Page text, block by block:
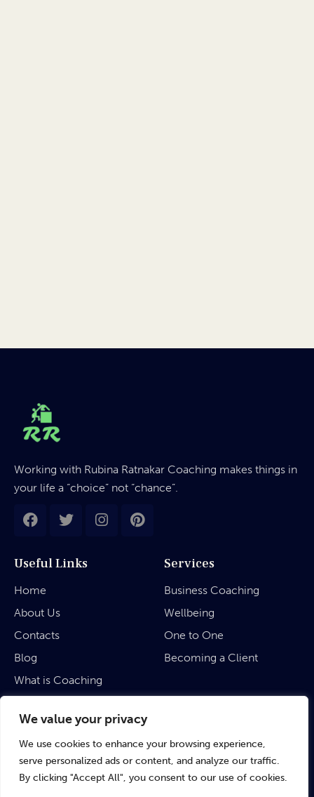
We value your privacy
We use cookies to enhance your browsing experience,
serve personalized ads or content, and analyze our traffic.
By clicking "Accept All", you consent to our use of cookies.
Working with Rubina Ratnakar Coaching makes things in
your life a “choice” not “chance”.
Useful Links
Home
About Us
Contacts
Blog
What is Coaching
Services
Business Coaching
Wellbeing
One to One
Becoming a Client
Legal
Privacy Policy
Terms & Conditions